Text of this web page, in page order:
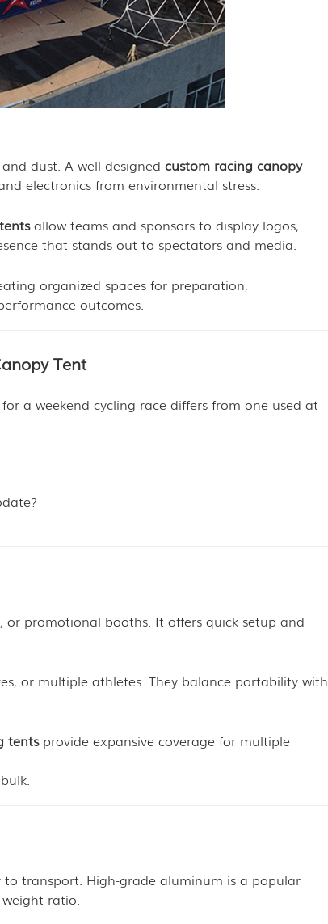
dust. A well-designed custom racing canopy
electronics from environmental stress.
allow teams and sponsors to display logos,
that stands out to spectators and media.
organized spaces for preparation,
outcomes.
Tent
a weekend cycling race differs from one used at
or promotional booths. It offers quick setup and
or multiple athletes. They balance portability with
tentsprovide expansive coverage for multiple
transport. High-grade aluminum is a popular
ratio.